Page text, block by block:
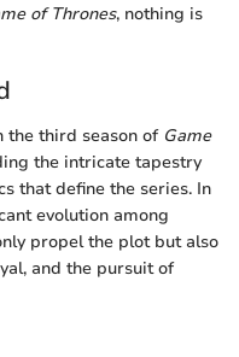
of Thrones, nothing is
the third season of Game
the intricate tapestry
that define the series. In
evolution among
propel the plot but also
and the pursuit of